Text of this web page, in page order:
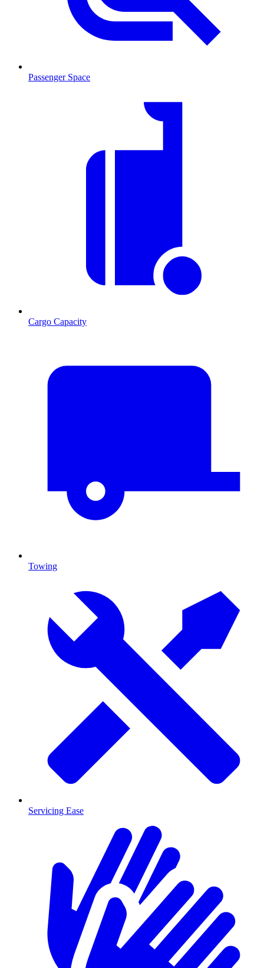
Passenger Space
Cargo Capacity
Towing
Servicing Ease